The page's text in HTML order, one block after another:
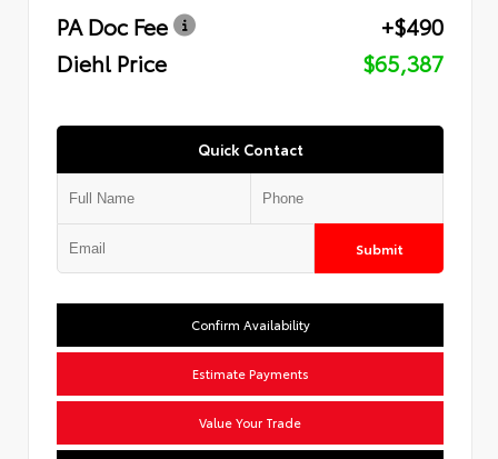
PA Doc Fee
+$490
Diehl Price
$65,387
Quick Contact
Submit
Confirm Availability
Estimate Payments
Value Your Trade